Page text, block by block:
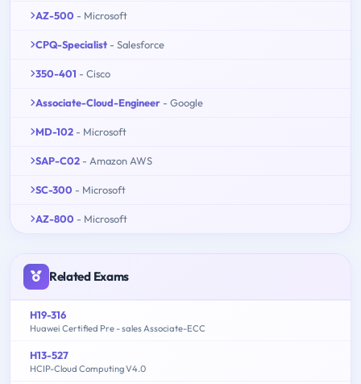
AZ-500 - Microsoft
CPQ-Specialist - Salesforce
350-401 - Cisco
Associate-Cloud-Engineer - Google
MD-102 - Microsoft
SAP-C02 - Amazon AWS
SC-300 - Microsoft
AZ-800 - Microsoft
Related Exams
H19-316
Huawei Certified Pre - sales Associate-ECC
H13-527
HCIP-Cloud Computing V4.0